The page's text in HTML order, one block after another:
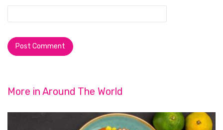
More in Around The World